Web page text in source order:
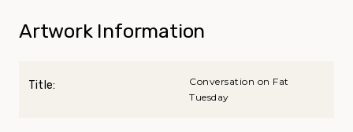
Artwork Information
Title:
Conversation on Fat
Tuesday